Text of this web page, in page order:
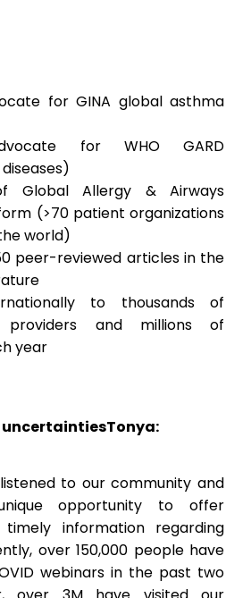
for GINA global asthma
for WHO GARD
Global Allergy & Airways
(>70 patient organizations
world)
peer-reviewed articles in the
to thousands of
providers and millions of
year
Tonya:
to our community and
opportunity to offer
timely information regarding
over 150,000 people have
webinars in the past two